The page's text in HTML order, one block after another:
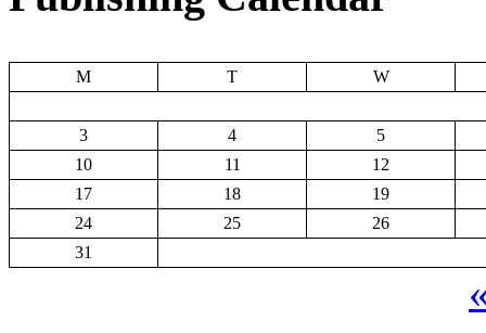
M T W
3 4
5
10
11
12
17
18
19
24
25
26
31